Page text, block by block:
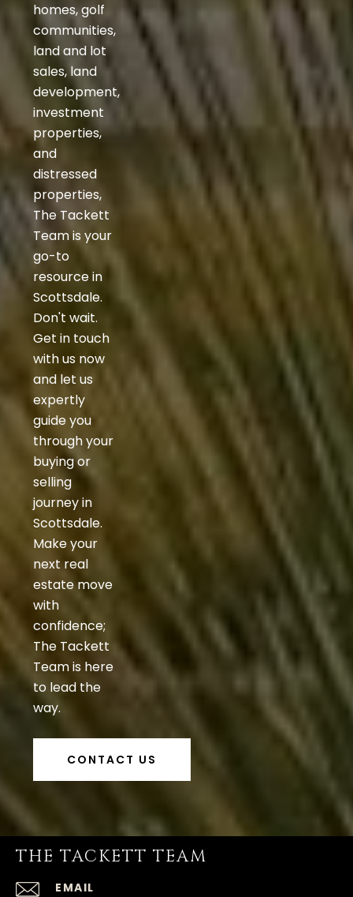
homes, golf
communities,
land and lot
sales, land
development,
investment
properties,
and
distressed
properties,
The Tackett
Team is your
go-to
resource in
Scottsdale.
Don't wait.
Get in touch
with us now
and let us
expertly
guide you
through your
buying or
selling
journey in
Scottsdale.
Make your
next real
estate move
with
confidence;
The Tackett
Team is here
to lead the
way.
CONTACT US
THE TACKETT TEAM
EMAIL